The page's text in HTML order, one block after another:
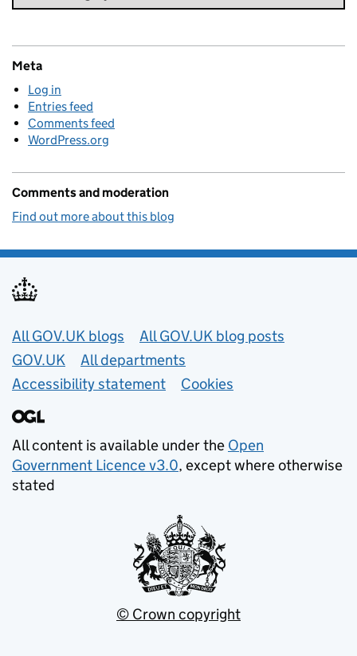
Meta
Log in
Entries feed
Comments feed
WordPress.org
Comments and moderation
Find out more about this blog
Useful links
All GOV.UK blogs
All GOV.UK blog posts
GOV.UK
All departments
Accessibility statement
Cookies
All content is available under the Open
Government Licence v3.0, except where otherwise
stated
© Crown copyright